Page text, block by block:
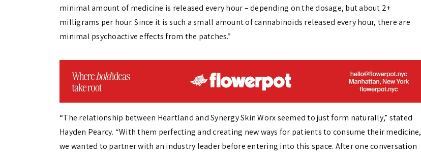
minimal amount of medicine is released every hour – depending on the dosage, but about 2+
milligrams per hour. Since it is such a small amount of cannabinoids released every hour, there are
minimal psychoactive effects from the patches.”
“The relationship between Heartland and Synergy Skin Worx seemed to just form naturally,” stated
Hayden Pearcy. “With them perfecting and creating new ways for patients to consume their medicine,
we wanted to partner with an industry leader before entering into this space. After one conversation